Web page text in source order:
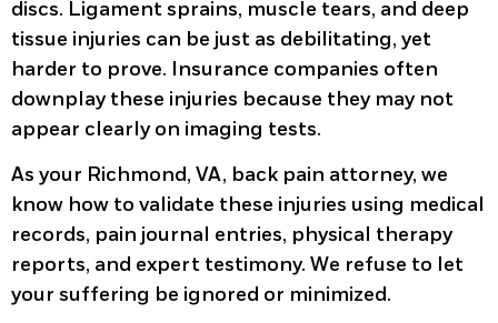
discs. Ligament sprains, muscle tears, and deep
tissue injuries can be just as debilitating, yet
harder to prove. Insurance companies often
downplay these injuries because they may not
appear clearly on imaging tests.
As your Richmond, VA, back pain attorney, we
know how to validate these injuries using medical
records, pain journal entries, physical therapy
reports, and expert testimony. We refuse to let
your suffering be ignored or minimized.